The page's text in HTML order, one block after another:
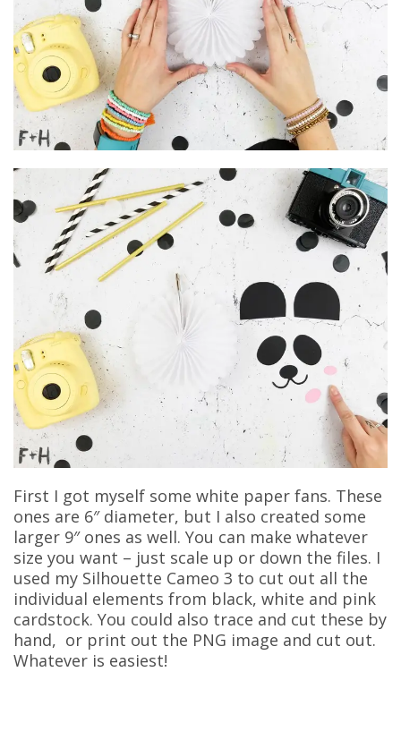
First I got myself some white paper fans. These
ones are 6″ diameter, but I also created some
larger 9″ ones as well. You can make whatever
size you want – just scale up or down the files. I
used my Silhouette Cameo 3 to cut out all the
individual elements from black, white and pink
cardstock. You could also trace and cut these by
hand, or print out the PNG image and cut out.
Whatever is easiest!